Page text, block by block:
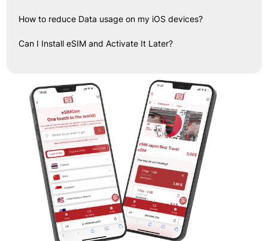
How to reduce Data usage on my iOS devices?
Can I Install eSIM and Activate It Later?